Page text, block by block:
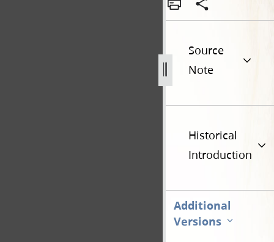
Source
Note
Historical
Introduction
Additional
Versions